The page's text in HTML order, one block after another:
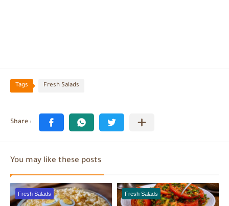
Tags Fresh Salads
You may like these posts
Fresh Salads Fresh Salads